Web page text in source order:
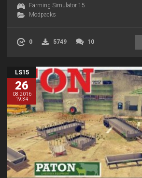
Farming Simulator 15
Modpacks
0 5749 10
LS15
26
08.2016
19:34